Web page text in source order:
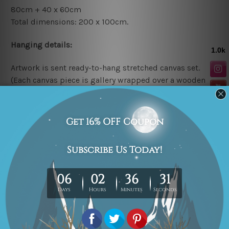
80cm + 40 x 60cm
Total dimensions: 200 x 100cm.
Hanging details:
Artwork is sent ready-to-hang stretched canvas set.
(Each canvas piece is gallery wrapped over a wooden
* Please note: The above canvas sizes are mentioned in
centimeters, the colors may vary between the digital
screen and actual printing on canvas.
Related Products